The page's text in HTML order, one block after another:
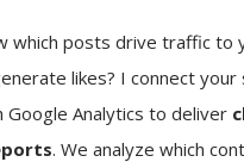
which posts drive traffic to
likes? I connect your
Google Analytics to deliver
. We analyze which